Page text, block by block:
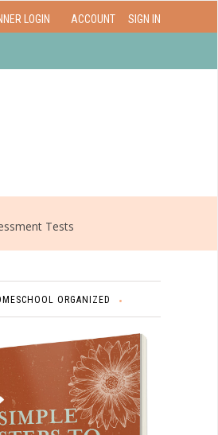
LOGIN ACCOUNT SIGN IN
Tests
ORGANIZED